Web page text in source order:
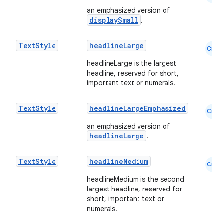
an emphasized version of
displaySmall .
TextStyle headlineLarge
headlineLarge is the largest
headline, reserved for short,
important text or numerals.
Cmn
TextStyle headlineLargeEmphasized
an emphasized version of
headlineLarge .
Cmn
TextStyle headlineMedium
headlineMedium is the second
largest headline, reserved for
short, important text or
numerals.
Cmn